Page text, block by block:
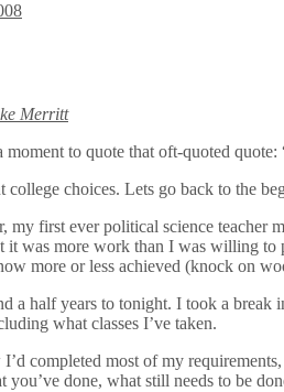
Merritt
to quote that oft-quoted quote:
college choices. Lets go back to the
my first ever political science
it was more work than I was willing
more or less achieved (knock on
a half years to tonight. I took a
what classes I’ve taken.
completed most of my
done, what still needs to be